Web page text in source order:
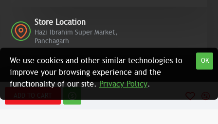
Store Location
Hazi Ibrahim Super Market,
Panchagarh
Copyright © 2022, Azad Computers, All Rights Reserved
OK
We use cookies and other similar technologies to
improve your browsing experience and the
functionality of our site. Privacy Policy.